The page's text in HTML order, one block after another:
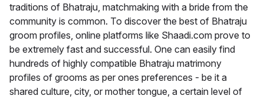
traditions of Bhatraju, matchmaking with a bride from the
community is common. To discover the best of Bhatraju
groom profiles, online platforms like Shaadi.com prove to
be extremely fast and successful. One can easily find
hundreds of highly compatible Bhatraju matrimony
profiles of grooms as per ones preferences - be it a
shared culture, city, or mother tongue, a certain level of